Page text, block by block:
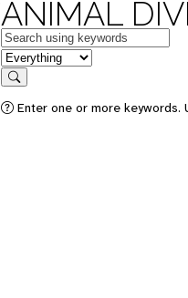
ANIMAL
Keywords
in feature
Search
Enter one or more